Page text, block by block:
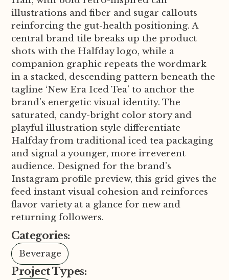
illustrations and fiber and sugar callouts
reinforcing the gut-health positioning. A
central brand tile breaks up the product
shots with the Halfday logo, while a
companion graphic repeats the wordmark
in a stacked, descending pattern beneath the
tagline ‘New Era Iced Tea’ to anchor the
brand’s energetic visual identity. The
saturated, candy-bright color story and
playful illustration style differentiate
Halfday from traditional iced tea packaging
and signal a younger, more irreverent
audience. Designed for the brand’s
Instagram profile preview, this grid gives the
feed instant visual cohesion and reinforces
flavor variety at a glance for new and
returning followers.
Categories:
Beverage
Project Types: